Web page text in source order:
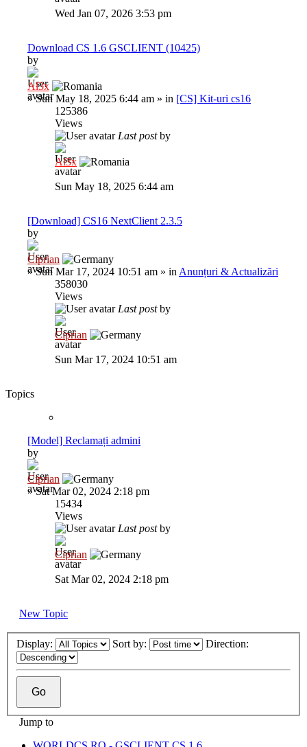
Wed Jan 07, 2026 3:53 pm
Download CS 1.6 GSCLIENT (10425)
by
Al3x
»Sun May 18, 2025 6:44 am » in [CS] Kit-uri cs16
125386
Views
Last postby
Al3x
Sun May 18, 2025 6:44 am
[Download] CS16 NextClient 2.3.5
by
Ciprian
»Sun Mar 17, 2024 10:51 am » in Anunțuri & Actualizări
358030
Views
Last postby
Ciprian
Sun Mar 17, 2024 10:51 am
Topics
[Model] Reclamați admini
by
Ciprian
»Sat Mar 02, 2024 2:18 pm
15434
Views
Last postby
Ciprian
Sat Mar 02, 2024 2:18 pm
New Topic
Display: Sort by: Direction:
Jump to